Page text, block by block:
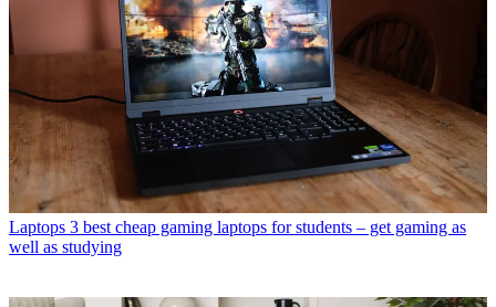
Laptops 3 best cheap gaming laptops for students – get gaming as
well as studying